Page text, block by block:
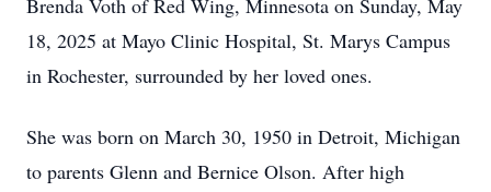
Brenda Voth of Red Wing, Minnesota on Sunday, May
18, 2025 at Mayo Clinic Hospital, St. Marys Campus
in Rochester, surrounded by her loved ones.
She was born on March 30, 1950 in Detroit, Michigan
to parents Glenn and Bernice Olson. After high